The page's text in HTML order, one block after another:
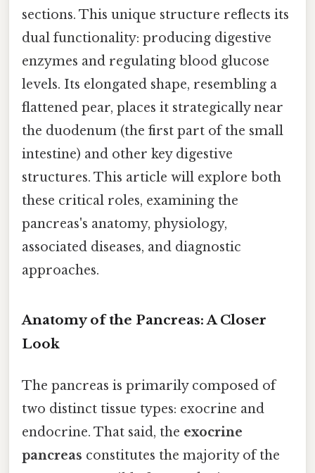
sections. This unique structure reflects its
dual functionality: producing digestive
enzymes and regulating blood glucose
levels. Its elongated shape, resembling a
flattened pear, places it strategically near
the duodenum (the first part of the small
intestine) and other key digestive
structures. This article will explore both
these critical roles, examining the
pancreas's anatomy, physiology,
associated diseases, and diagnostic
approaches.
Anatomy of the Pancreas: A Closer
Look
The pancreas is primarily composed of
two distinct tissue types: exocrine and
endocrine. That said, the exocrine
pancreas constitutes the majority of the